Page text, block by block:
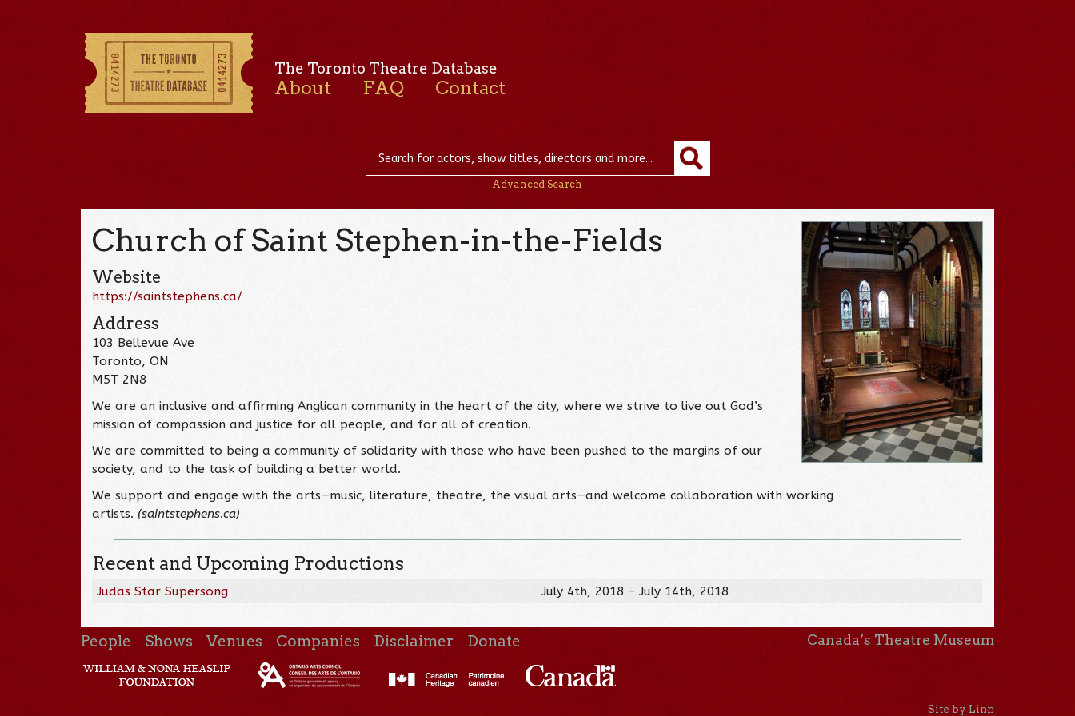
The Toronto Theatre Database
About FAQ Contact
Advanced Search
Church of Saint Stephen-in-the-Fields
Website
https://saintstephens.ca/
Address
103 Bellevue Ave
Toronto, ON
M5T 2N8
We are an inclusive and affirming Anglican community in the heart of the city, where we strive to live out God’s
mission of compassion and justice for all people, and for all of creation.
We are committed to being a community of solidarity with those who have been pushed to the margins of our
society, and to the task of building a better world.
We support and engage with the arts—music, literature, theatre, the visual arts—and welcome collaboration with working
artists. (saintstephens.ca)
Recent and Upcoming Productions
Judas Star Supersong July 4th, 2018 – July 14th, 2018
People Shows Venues Companies Disclaimer Donate Canada’s Theatre Museum
Site by Linn